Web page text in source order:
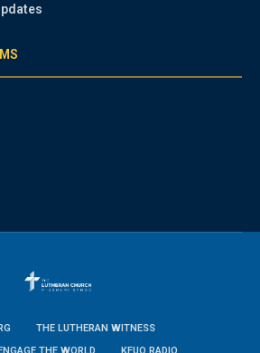
THE LUTHERAN WITNESS